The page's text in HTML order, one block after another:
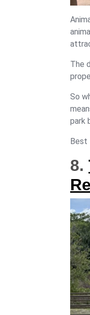
The
So
park
Best
8.